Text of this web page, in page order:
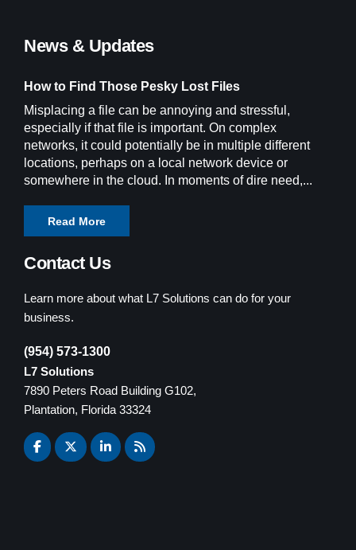
News & Updates
How to Find Those Pesky Lost Files
Misplacing a file can be annoying and stressful,
especially if that file is important. On complex
networks, it could potentially be in multiple different
locations, perhaps on a local network device or
somewhere in the cloud. In moments of dire need,...
Read More
Contact Us
Learn more about what L7 Solutions can do for your
business.
(954) 573-1300
L7 Solutions
7890 Peters Road Building G102,
Plantation, Florida 33324